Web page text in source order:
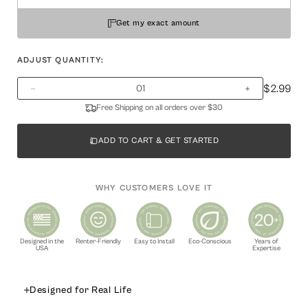
Get my exact amount
ADJUST QUANTITY:
$2.99
Free Shipping on all orders over $30
ADD TO CART & GET STARTED
WHY CUSTOMERS LOVE IT
Designed in the
USA
Renter-Friendly Easy to Install Eco-Conscious
Years of
Expertise
Designed for Real Life